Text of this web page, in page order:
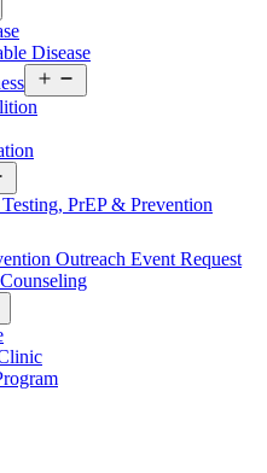
Disease
menu
menu
PrEP & Prevention
Outreach Event Request
menu